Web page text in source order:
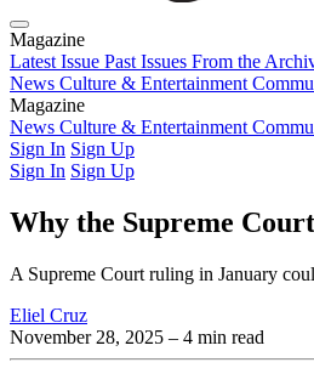
Magazine
Latest Issue Past Issues From the
News Culture & Entertainment
Magazine
Latest IssuePast IssuesFrom the
News Culture & Entertainment
Sign In Sign Up
Sign In Sign Up
Why the Supreme
A Supreme Court ruling in January
Eliel Cruz
November 28, 2025 – 4 min read